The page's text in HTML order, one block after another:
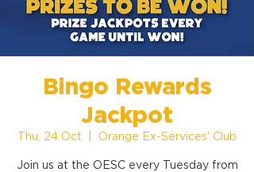
Bingo Rewards
Jackpot
Thu, 24 Oct Orange Ex-Services' Club
Join us at the OESC every Tuesday from